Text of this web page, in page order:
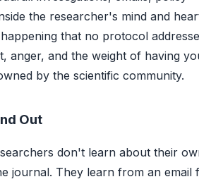
the researcher's mind and
that no protocol
anger, and the weight of having
by the scientific community.
Out
don't learn about their
journal. They learn from an email